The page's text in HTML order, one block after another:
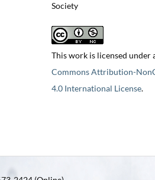
Society
This work is licensed under
Commons Attribution-
4.0 International License.